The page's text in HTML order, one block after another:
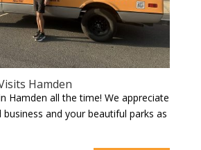
Hamden
Hamden all the time! We appreciate
and your beautiful parks as